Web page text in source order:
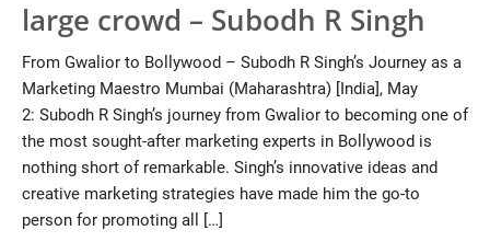
Rajasthan
Sanchore
Business
Entertainment
Sports
large crowd – Subodh R Singh
From Gwalior to Bollywood – Subodh R Singh’s Journey as a
Marketing Maestro Mumbai (Maharashtra) [India], May
2: Subodh R Singh’s journey from Gwalior to becoming one of
the most sought-after marketing experts in Bollywood is
nothing short of remarkable. Singh’s innovative ideas and
creative marketing strategies have made him the go-to
person for promoting all […]